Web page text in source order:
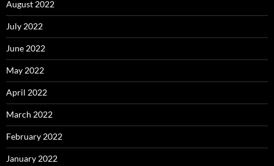
August 2022
July 2022
June 2022
May 2022
April 2022
March 2022
February 2022
January 2022